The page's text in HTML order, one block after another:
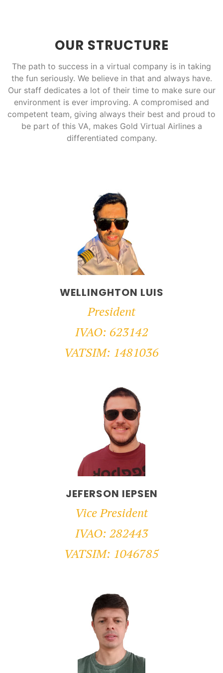
OUR STRUCTURE
The path to success in a virtual company is in taking
the fun seriously. We believe in that and always have.
Our staff dedicates a lot of their time to make sure our
environment is ever improving. A compromised and
competent team, giving always their best and proud to
be part of this VA, makes Gold Virtual Airlines a
differentiated company.
WELLINGHTON LUIS
President
IVAO: 623142
VATSIM: 1481036
JEFERSON IEPSEN
Vice President
IVAO: 282443
VATSIM: 1046785